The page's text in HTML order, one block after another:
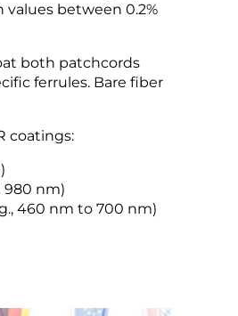
between 0.2%
both patchcords
ferrules. Bare fiber
coatings:
980 nm)
460 nm to 700 nm)